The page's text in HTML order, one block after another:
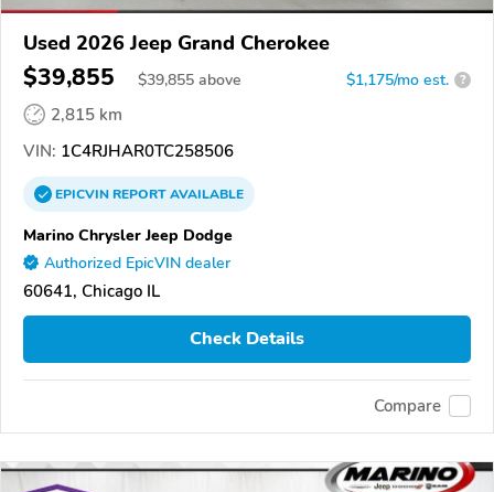
Used 2026 Jeep Grand Cherokee
$39,855 $39,855 above $1,175/mo est. ?
2,815 km
VIN: 1C4RJHAR0TC258506
EPICVINREPORTAVAILABLE
Marino Chrysler Jeep Dodge
Authorized EpicVIN dealer
60641, Chicago IL
Check Details
Compare